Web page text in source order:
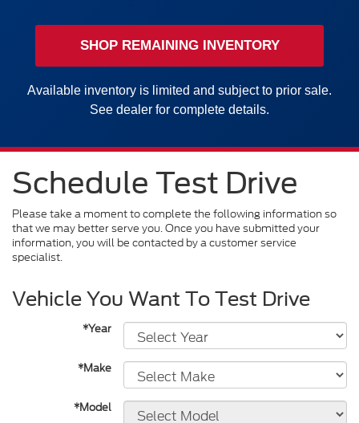
SHOP REMAINING INVENTORY
Available inventory is limited and subject to prior sale.
See dealer for complete details.
Schedule Test Drive
Please take a moment to complete the following information so
that we may better serve you. Once you have submitted your
information, you will be contacted by a customer service
specialist.
Vehicle You Want To Test Drive
*Year
*Make
*Model